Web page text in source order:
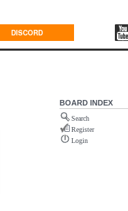
DISCORD
BOARD INDEX
Search
Register
Login